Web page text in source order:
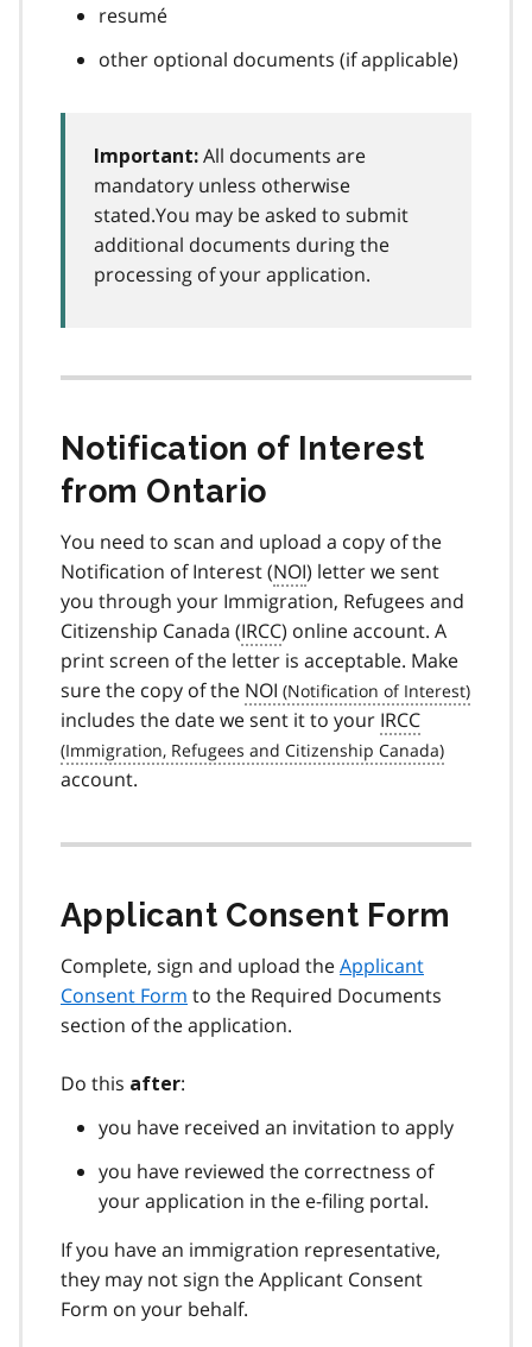
resumé
other optional documents (if applicable)
Important: All documents are
mandatory unless otherwise
stated.You may be asked to submit
additional documents during the
processing of your application.
Notification of Interest
from Ontario
You need to scan and upload a copy of the
Notification of Interest (NOI) letter we sent
you through your Immigration, Refugees and
Citizenship Canada (IRCC) online account. A
print screen of the letter is acceptable. Make
sure the copy of the NOI
includes the date we sent it to your IRCC
account.
Applicant Consent Form
Complete, sign and upload theApplicant
Consent Form to the Required Documents
section of the application.
Do this after:
you have received an invitation to apply
you have reviewed the correctness of
your application in the e-filing portal.
If you have an immigration representative,
they may not sign the Applicant Consent
Form on your behalf.